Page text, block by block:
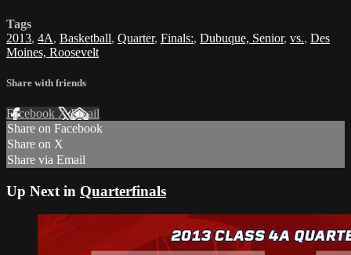
Tags
2013, 4A, Basketball, Quarter, Finals:, Dubuque, Senior, vs., Des
Moines, Roosevelt
Share with friends
Facebook XEmail
Share on Facebook
Share on X
Share via Email
Up Next in Quarterfinals